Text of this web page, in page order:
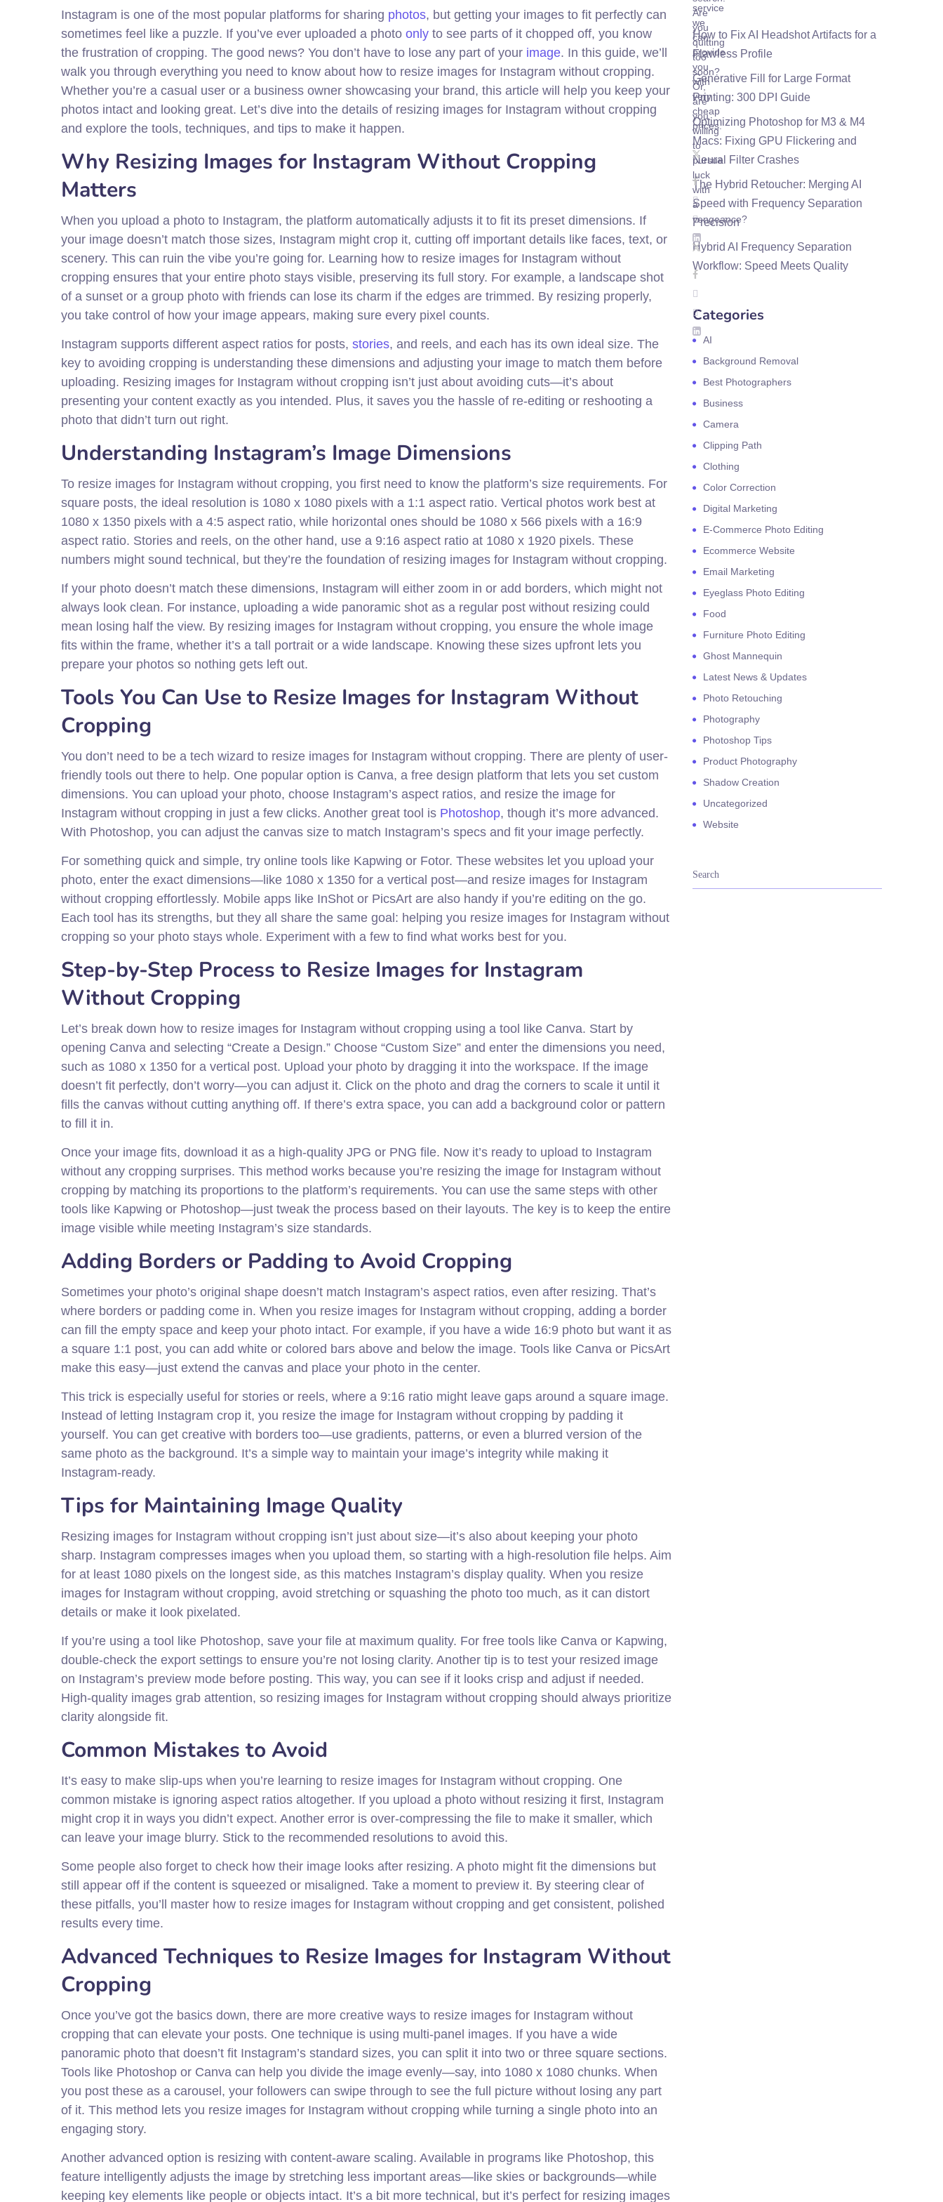
Instagram is one of the most popular platforms for sharing photos, but getting your images to fit perfectly can
sometimes feel like a puzzle. If you’ve ever uploaded a photo only to see parts of it chopped off, you know
the frustration of cropping. The good news? You don’t have to lose any part of your image. In this guide, we’ll
walk you through everything you need to know about how to resize images for Instagram without cropping.
Whether you’re a casual user or a business owner showcasing your brand, this article will help you keep your
photos intact and looking great. Let’s dive into the details of resizing images for Instagram without cropping
and explore the tools, techniques, and tips to make it happen.
Why Resizing Images for Instagram Without Cropping
Matters
When you upload a photo to Instagram, the platform automatically adjusts it to fit its preset dimensions. If
your image doesn’t match those sizes, Instagram might crop it, cutting off important details like faces, text, or
scenery. This can ruin the vibe you’re going for. Learning how to resize images for Instagram without
cropping ensures that your entire photo stays visible, preserving its full story. For example, a landscape shot
of a sunset or a group photo with friends can lose its charm if the edges are trimmed. By resizing properly,
you take control of how your image appears, making sure every pixel counts.
Instagram supports different aspect ratios for posts, stories, and reels, and each has its own ideal size. The
key to avoiding cropping is understanding these dimensions and adjusting your image to match them before
uploading. Resizing images for Instagram without cropping isn’t just about avoiding cuts—it’s about
presenting your content exactly as you intended. Plus, it saves you the hassle of re-editing or reshooting a
photo that didn’t turn out right.
Understanding Instagram’s Image Dimensions
To resize images for Instagram without cropping, you first need to know the platform’s size requirements. For
square posts, the ideal resolution is 1080 x 1080 pixels with a 1:1 aspect ratio. Vertical photos work best at
1080 x 1350 pixels with a 4:5 aspect ratio, while horizontal ones should be 1080 x 566 pixels with a 16:9
aspect ratio. Stories and reels, on the other hand, use a 9:16 aspect ratio at 1080 x 1920 pixels. These
numbers might sound technical, but they’re the foundation of resizing images for Instagram without cropping.
If your photo doesn’t match these dimensions, Instagram will either zoom in or add borders, which might not
always look clean. For instance, uploading a wide panoramic shot as a regular post without resizing could
mean losing half the view. By resizing images for Instagram without cropping, you ensure the whole image
fits within the frame, whether it’s a tall portrait or a wide landscape. Knowing these sizes upfront lets you
prepare your photos so nothing gets left out.
Tools You Can Use to Resize Images for Instagram Without
Cropping
You don’t need to be a tech wizard to resize images for Instagram without cropping. There are plenty of user-
friendly tools out there to help. One popular option is Canva, a free design platform that lets you set custom
dimensions. You can upload your photo, choose Instagram’s aspect ratios, and resize the image for
Instagram without cropping in just a few clicks. Another great tool is Photoshop, though it’s more advanced.
With Photoshop, you can adjust the canvas size to match Instagram’s specs and fit your image perfectly.
For something quick and simple, try online tools like Kapwing or Fotor. These websites let you upload your
photo, enter the exact dimensions—like 1080 x 1350 for a vertical post—and resize images for Instagram
without cropping effortlessly. Mobile apps like InShot or PicsArt are also handy if you’re editing on the go.
Each tool has its strengths, but they all share the same goal: helping you resize images for Instagram without
cropping so your photo stays whole. Experiment with a few to find what works best for you.
Step-by-Step Process to Resize Images for Instagram
Without Cropping
Let’s break down how to resize images for Instagram without cropping using a tool like Canva. Start by
opening Canva and selecting “Create a Design.” Choose “Custom Size” and enter the dimensions you need,
such as 1080 x 1350 for a vertical post. Upload your photo by dragging it into the workspace. If the image
doesn’t fit perfectly, don’t worry—you can adjust it. Click on the photo and drag the corners to scale it until it
fills the canvas without cutting anything off. If there’s extra space, you can add a background color or pattern
to fill it in.
Once your image fits, download it as a high-quality JPG or PNG file. Now it’s ready to upload to Instagram
without any cropping surprises. This method works because you’re resizing the image for Instagram without
cropping by matching its proportions to the platform’s requirements. You can use the same steps with other
tools like Kapwing or Photoshop—just tweak the process based on their layouts. The key is to keep the entire
image visible while meeting Instagram’s size standards.
Adding Borders or Padding to Avoid Cropping
Sometimes your photo’s original shape doesn’t match Instagram’s aspect ratios, even after resizing. That’s
where borders or padding come in. When you resize images for Instagram without cropping, adding a border
can fill the empty space and keep your photo intact. For example, if you have a wide 16:9 photo but want it as
a square 1:1 post, you can add white or colored bars above and below the image. Tools like Canva or PicsArt
make this easy—just extend the canvas and place your photo in the center.
This trick is especially useful for stories or reels, where a 9:16 ratio might leave gaps around a square image.
Instead of letting Instagram crop it, you resize the image for Instagram without cropping by padding it
yourself. You can get creative with borders too—use gradients, patterns, or even a blurred version of the
same photo as the background. It’s a simple way to maintain your image’s integrity while making it
Instagram-ready.
Tips for Maintaining Image Quality
Resizing images for Instagram without cropping isn’t just about size—it’s also about keeping your photo
sharp. Instagram compresses images when you upload them, so starting with a high-resolution file helps. Aim
for at least 1080 pixels on the longest side, as this matches Instagram’s display quality. When you resize
images for Instagram without cropping, avoid stretching or squashing the photo too much, as it can distort
details or make it look pixelated.
If you’re using a tool like Photoshop, save your file at maximum quality. For free tools like Canva or Kapwing,
double-check the export settings to ensure you’re not losing clarity. Another tip is to test your resized image
on Instagram’s preview mode before posting. This way, you can see if it looks crisp and adjust if needed.
High-quality images grab attention, so resizing images for Instagram without cropping should always prioritize
clarity alongside fit.
Common Mistakes to Avoid
It’s easy to make slip-ups when you’re learning to resize images for Instagram without cropping. One
common mistake is ignoring aspect ratios altogether. If you upload a photo without resizing it first, Instagram
might crop it in ways you didn’t expect. Another error is over-compressing the file to make it smaller, which
can leave your image blurry. Stick to the recommended resolutions to avoid this.
Some people also forget to check how their image looks after resizing. A photo might fit the dimensions but
still appear off if the content is squeezed or misaligned. Take a moment to preview it. By steering clear of
these pitfalls, you’ll master how to resize images for Instagram without cropping and get consistent, polished
results every time.
Advanced Techniques to Resize Images for Instagram Without
Cropping
Once you’ve got the basics down, there are more creative ways to resize images for Instagram without
cropping that can elevate your posts. One technique is using multi-panel images. If you have a wide
panoramic photo that doesn’t fit Instagram’s standard sizes, you can split it into two or three square sections.
Tools like Photoshop or Canva can help you divide the image evenly—say, into 1080 x 1080 chunks. When
you post these as a carousel, your followers can swipe through to see the full picture without losing any part
of it. This method lets you resize images for Instagram without cropping while turning a single photo into an
engaging story.
Another advanced option is resizing with content-aware scaling. Available in programs like Photoshop, this
feature intelligently adjusts the image by stretching less important areas—like skies or backgrounds—while
keeping key elements like people or objects intact. It’s a bit more technical, but it’s perfect for resizing images
How to Fix AI Headshot Artifacts for a
Flawless Profile
Generative Fill for Large Format
Printing: 300 DPI Guide
Optimizing Photoshop for M3 & M4
Macs: Fixing GPU Flickering and
Neural Filter Crashes
The Hybrid Retoucher: Merging AI
Speed with Frequency Separation
Precision
Hybrid AI Frequency Separation
Workflow: Speed Meets Quality
Categories
AI
Background Removal
Best Photographers
Business
Camera
Clipping Path
Clothing
Color Correction
Digital Marketing
E-Commerce Photo Editing
Ecommerce Website
Email Marketing
Eyeglass Photo Editing
Food
Furniture Photo Editing
Ghost Mannequin
Latest News & Updates
Photo Retouching
Photography
Photoshop Tips
Product Photography
Shadow Creation
Uncategorized
Website
service
we
can
provide
you
with
very
cheap
prices.
Are
you
quitting
too
soon?
Or,
are
you
willing
to
pursue
luck
with
a
vengeance?